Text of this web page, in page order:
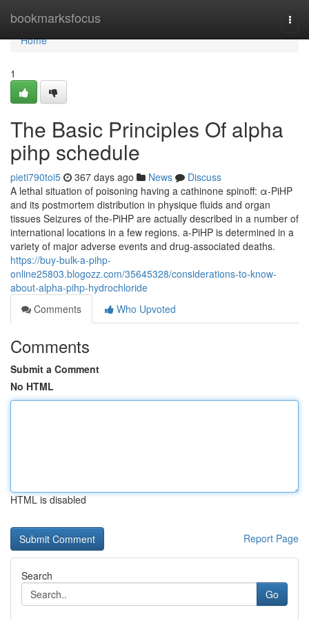
bookmarksfocus
Home
Home
1
The Basic Principles Of alpha
pihp schedule
pieti790toi5 367 days ago News
Discuss
A lethal situation of poisoning having a cathinone spinoff: α-PiHP
and its postmortem distribution in physique fluids and organ
tissues Seizures of the-PiHP are actually described in a number of
international locations in a few regions. a-PiHP is determined in a
variety of major adverse events and drug-associated deaths.
https://buy-bulk-a-pihp-
online25803.blogozz.com/35645328/considerations-to-know-
about-alpha-pihp-hydrochloride
Comments
Who Upvoted
Comments
Submit a Comment
No HTML
HTML is disabled
Report Page
Search
Go